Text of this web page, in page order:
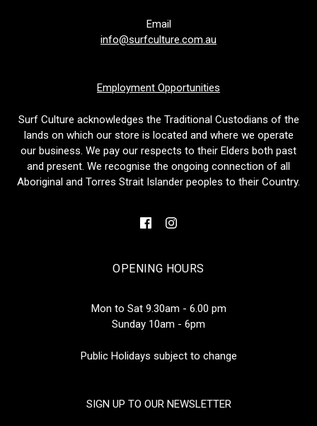
Email
info@surfculture.com.au
Employment Opportunities
Surf Culture acknowledges the Traditional Custodians of the
lands on which our store is located and where we operate
our business. We pay our respects to their Elders both past
and present. We recognise the ongoing connection of all
Aboriginal and Torres Strait Islander peoples to their Country.
OPENING HOURS
Mon to Sat 9.30am - 6.00 pm
Sunday 10am - 6pm
Public Holidays subject to change
SIGN UP TO OUR NEWSLETTER